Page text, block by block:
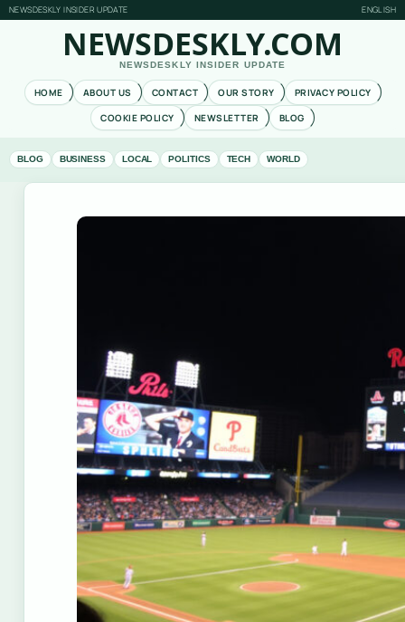
NEWSDESKLY INSIDER UPDATE ENGLISH
NEWSDESKLY.COM
NEWSDESKLY INSIDER UPDATE
HOME ABOUT US CONTACT OUR STORY
PRIVACY POLICY
COOKIE POLICY
NEWSLETTER BLOG
BLOG BUSINESS LOCAL POLITICS TECH WORLD